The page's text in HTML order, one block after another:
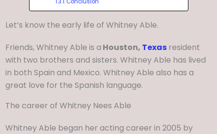
Let’s know the early life of Whitney Able.
Friends, Whitney Able is a Houston, Texasresident
with two brothers and sisters. Whitney Able has lived
in both Spain and Mexico. Whitney Able also has a
great love for the Spanish language.
The career of Whitney Nees Able
Whitney Able began her acting career in 2005 by